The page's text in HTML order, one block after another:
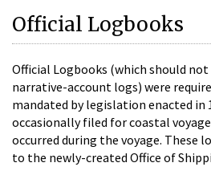
Official Logbooks
Official Logbooks (which should
narrative-account logs) were
mandated by legislation enacted in
occasionally filed for coastal
occurred during the voyage. These
to the newly-created Office of